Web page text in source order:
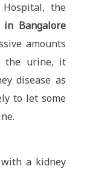
the
Bangalore
amounts
the urine, it
disease as
to let some
a kidney